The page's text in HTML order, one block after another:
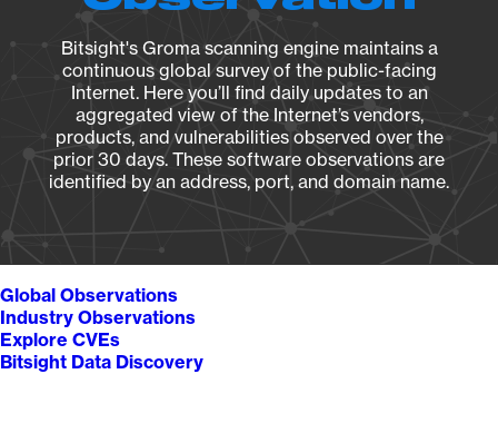
Bitsight's Groma scanning engine maintains a
continuous global survey of the public-facing
Internet. Here you’ll find daily updates to an
aggregated view of the Internet’s vendors,
products, and vulnerabilities observed over the
prior 30 days. These software observations are
identified by an address, port, and domain name.
Global Observations
Industry Observations
Explore CVEs
Bitsight Data Discovery